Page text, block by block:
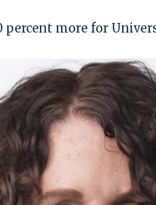
percent more for